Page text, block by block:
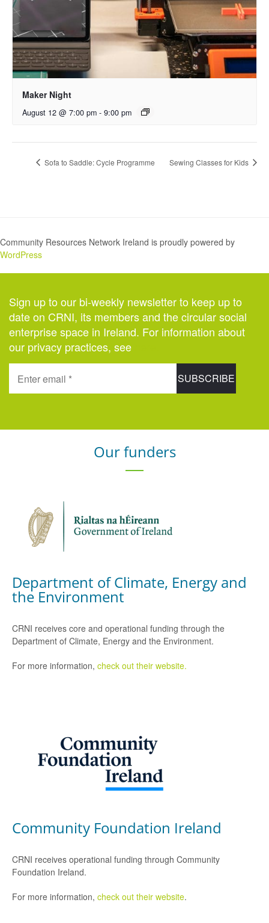
Maker Night
August 12 @ 7:00 pm - 9:00 pm
Sofa to Saddle: Cycle Programme Sewing Classes for Kids
Community Resources Network Ireland is proudly powered by
WordPress
Sign up to our bi-weekly newsletter to keep up to
date on CRNI, its members and the circular social
enterprise space in Ireland. For information about
our privacy practices, see
Our funders
Department of Climate, Energy and
the Environment
CRNI receives core and operational funding through the
Department of Climate, Energy and the Environment.
For more information, check out their website.
Community Foundation Ireland
CRNI receives operational funding through Community
Foundation Ireland.
For more information, check out their website.